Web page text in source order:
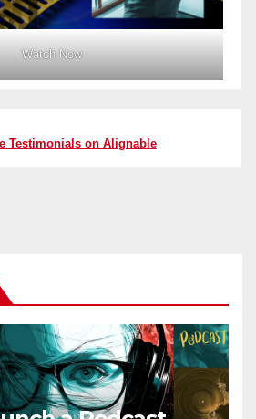
Watch Now
Testimonials on Alignable